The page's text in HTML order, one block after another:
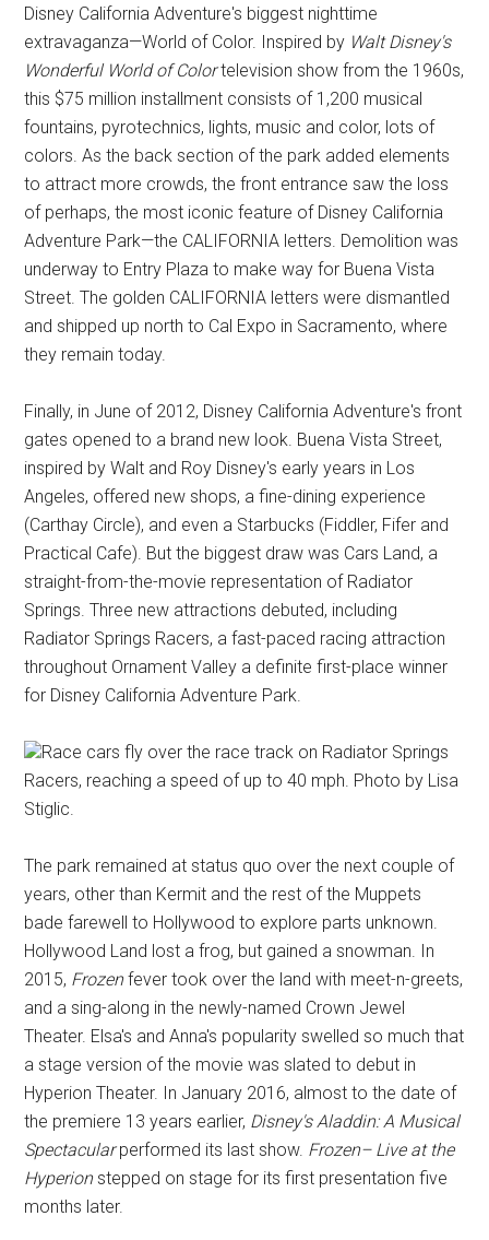
Disney California Adventure's biggest nighttime
extravaganza—World of Color. Inspired by Walt Disney's
Wonderful World of Colortelevision show from the 1960s,
this $75 million installment consists of 1,200 musical
fountains, pyrotechnics, lights, music and color, lots of
colors. As the back section of the park added elements
to attract more crowds, the front entrance saw the loss
of perhaps, the most iconic feature of Disney California
Adventure Park—the CALIFORNIA letters. Demolition was
underway to Entry Plaza to make way for Buena Vista
Street. The golden CALIFORNIA letters were dismantled
and shipped up north to Cal Expo in Sacramento, where
they remain today.
Finally, in June of 2012, Disney California Adventure's front
gates opened to a brand new look. Buena Vista Street,
inspired by Walt and Roy Disney's early years in Los
Angeles, offered new shops, a fine-dining experience
(Carthay Circle), and even a Starbucks (Fiddler, Fifer and
Practical Cafe). But the biggest draw was Cars Land, a
straight-from-the-movie representation of Radiator
Springs. Three new attractions debuted, including
Radiator Springs Racers, a fast-paced racing attraction
throughout Ornament Valley a definite first-place winner
for Disney California Adventure Park.
Race cars fly over the race track on Radiator Springs
Racers, reaching a speed of up to 40 mph. Photo by Lisa
Stiglic.
The park remained at status quo over the next couple of
years, other than Kermit and the rest of the Muppets
bade farewell to Hollywood to explore parts unknown.
Hollywood Land lost a frog, but gained a snowman. In
2015, Frozenfever took over the land with meet-n-greets,
and a sing-along in the newly-named Crown Jewel
Theater. Elsa's and Anna's popularity swelled so much that
a stage version of the movie was slated to debut in
Hyperion Theater. In January 2016, almost to the date of
the premiere 13 years earlier, Disney's Aladdin: A Musical
Spectacularperformed its last show. Frozen– Live at the
Hyperionstepped on stage for its first presentation five
months later.